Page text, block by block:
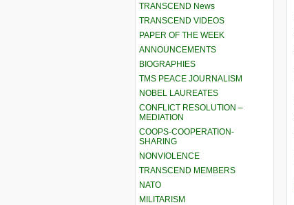
TRANSCEND News
TRANSCEND VIDEOS
PAPER OF THE WEEK
ANNOUNCEMENTS
BIOGRAPHIES
TMS PEACE JOURNALISM
NOBEL LAUREATES
CONFLICT RESOLUTION –
MEDIATION
COOPS-COOPERATION-
SHARING
NONVIOLENCE
TRANSCEND MEMBERS
NATO
MILITARISM